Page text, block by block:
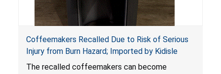
Coffeemakers Recalled Due to Risk of Serious
Injury from Burn Hazard; Imported by Kidisle
The recalled coffeemakers can become